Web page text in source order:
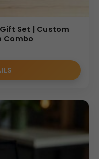
Set | Custom
Combo